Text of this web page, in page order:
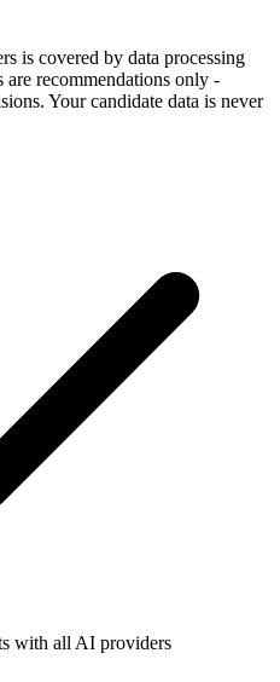
is covered by data processing
are recommendations only -
Your candidate data is never
with all AI providers